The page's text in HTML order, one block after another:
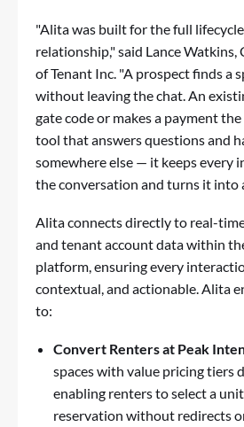
"Alita was built for the full
relationship," said Lance Watkins,
of Tenant Inc. "A prospect finds a
without leaving the chat. An
gate code or makes a payment
tool that answers questions and
somewhere else — it keeps every
the conversation and turns it into
Alita connects directly to real-
and tenant account data within
platform, ensuring every
contextual, and actionable. Alita
to:
Convert Renters at Peak
spaces with value pricing tiers
enabling renters to select a
reservation without redirects